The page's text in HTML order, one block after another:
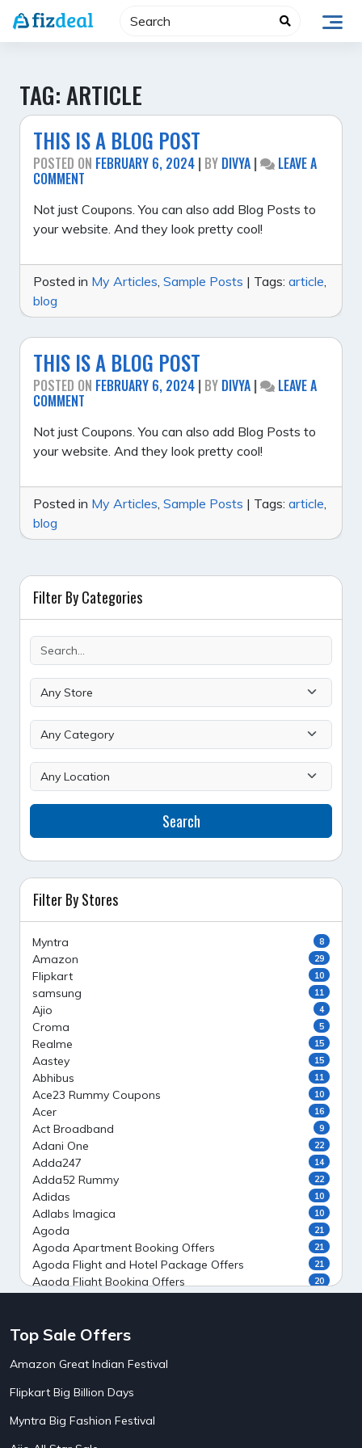
Skip
TAG:ARTICLE
THIS IS A BLOG POST
POSTED ON FEBRUARY 6, 2024 | BY DIVYA | LEAVE A
COMMENT
IS
A
BLOG
Not just Coupons. You can also add Blog Posts to
your website. And they look pretty cool!
Posted in My Articles, Sample Posts | Tags: article,
blog
THIS IS A BLOG POST
POSTED ON FEBRUARY 6, 2024 | BY DIVYA | LEAVE A
COMMENT
IS
A
BLOG
Not just Coupons. You can also add Blog Posts to
your website. And they look pretty cool!
Posted in My Articles, Sample Posts | Tags: article,
blog
Filter By Categories
Search
Filter By Stores
Myntra 8
Amazon 29
Flipkart 10
samsung 11
Ajio 4
Croma 5
Realme 15
Aastey 15
Abhibus 11
Ace23 Rummy Coupons 10
Acer 16
Act Broadband 9
Adani One 22
Adda247 14
Adda52 Rummy 22
Adidas 10
Adlabs Imagica 10
Agoda 21
Agoda Apartment Booking Offers 21
Agoda Flight and Hotel Package Offers 21
Agoda Flight Booking Offers 20
Ahaguru
AirAsia India Flight Booking Offers
AirBnb Farm Booking Offers
AirBnb House Booking Offers
Top Sale Offers
Amazon Great Indian Festival
Flipkart Big Billion Days
Myntra Big Fashion Festival